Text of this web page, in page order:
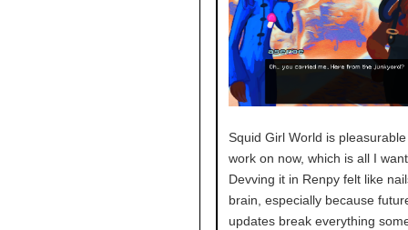
Squid Girl World is
work on now, which is all I
Devving it in Renpy felt like
brain, especially because
updates break everything